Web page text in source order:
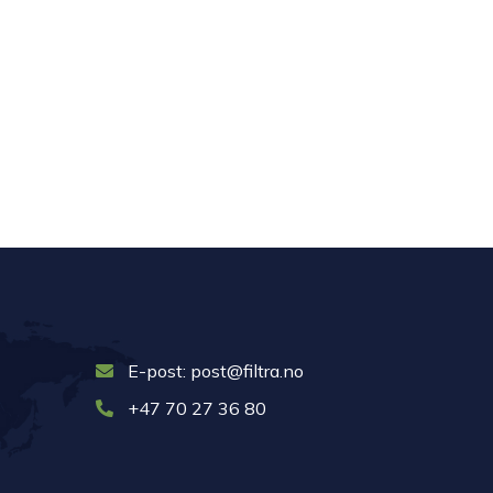
E-post: post@filtra.no
+47 70 27 36 80